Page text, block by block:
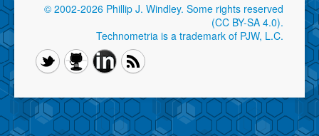
© 2002-2026 Phillip J. Windley. Some rights reserved
(CC BY-SA 4.0).
Technometria is a trademark of PJW, L.C.